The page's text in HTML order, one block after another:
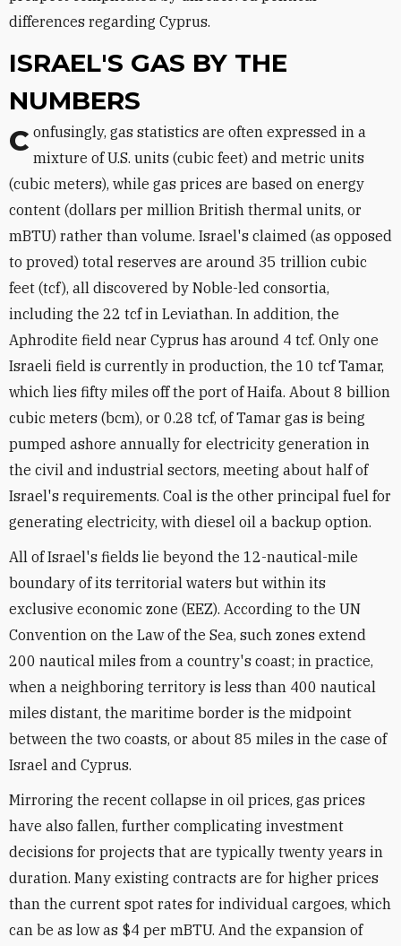
differences regarding Cyprus.
ISRAEL'S GAS BY THE
NUMBERS
Confusingly, gas statistics are often expressed in a mixture of U.S. units (cubic feet) and metric units
(cubic meters), while gas prices are based on energy
content (dollars per million British thermal units, or
mBTU) rather than volume. Israel's claimed (as opposed
to proved) total reserves are around 35 trillion cubic
feet (tcf), all discovered by Noble-led consortia,
including the 22 tcf in Leviathan. In addition, the
Aphrodite field near Cyprus has around 4 tcf. Only one
Israeli field is currently in production, the 10 tcf Tamar,
which lies fifty miles off the port of Haifa. About 8 billion
cubic meters (bcm), or 0.28 tcf, of Tamar gas is being
pumped ashore annually for electricity generation in
the civil and industrial sectors, meeting about half of
Israel's requirements. Coal is the other principal fuel for
generating electricity, with diesel oil a backup option.
All of Israel's fields lie beyond the 12-nautical-mile
boundary of its territorial waters but within its
exclusive economic zone (EEZ). According to the UN
Convention on the Law of the Sea, such zones extend
200 nautical miles from a country's coast; in practice,
when a neighboring territory is less than 400 nautical
miles distant, the maritime border is the midpoint
between the two coasts, or about 85 miles in the case of
Israel and Cyprus.
Mirroring the recent collapse in oil prices, gas prices
have also fallen, further complicating investment
decisions for projects that are typically twenty years in
duration. Many existing contracts are for higher prices
than the current spot rates for individual cargoes, which
can be as low as $4 per mBTU. And the expansion of